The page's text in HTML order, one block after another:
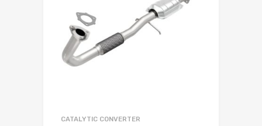
CATALYTIC CONVERTER